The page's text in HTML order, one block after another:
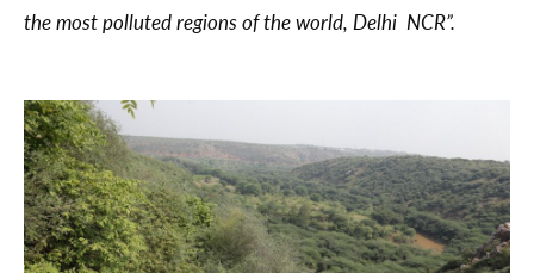
the most polluted regions of the world, Delhi NCR”.